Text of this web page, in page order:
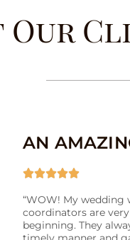
Our
AN

“WOW! My wedding
coordinators are
beginning. They